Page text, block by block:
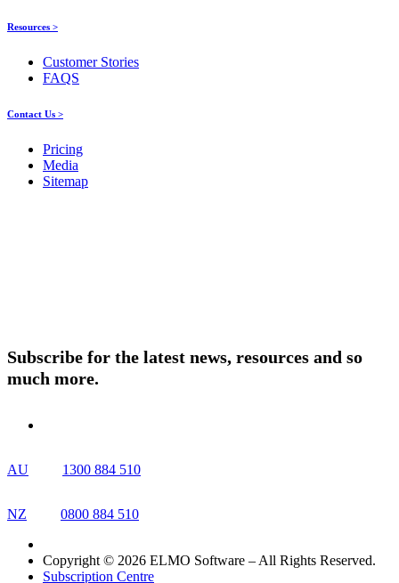
Resources >
Customer Stories
FAQS
Contact Us >
Pricing
Media
Sitemap
Subscribe for the latest news, resources and so
much more.
AU 1300 884 510
NZ 0800 884 510
Copyright © 2026 ELMO Software – All Rights Reserved.
Subscription Centre